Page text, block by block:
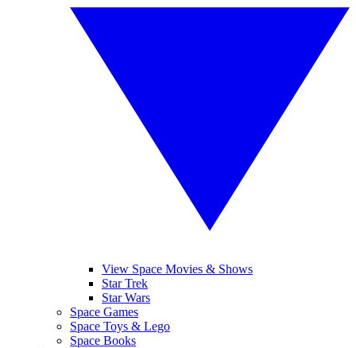
View Space Movies & Shows
Star Trek
Star Wars
Space Games
Space Toys & Lego
Space Books